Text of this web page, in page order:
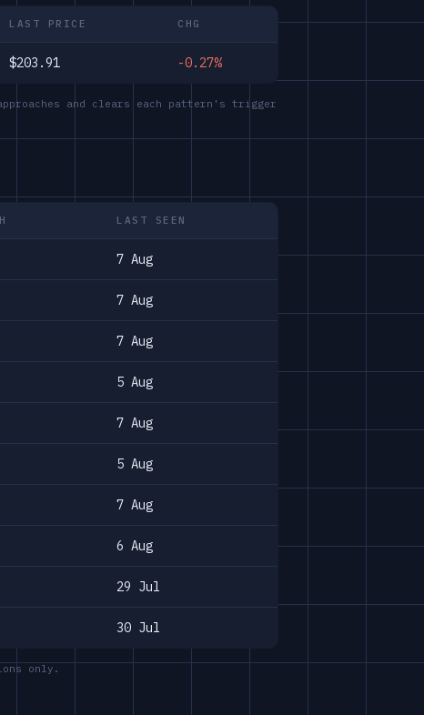
LAST PRICE CHG
$203.91 -0.27%
and clears each pattern's trigger
LAST SEEN
7 Aug
7 Aug
7 Aug
5 Aug
7 Aug
5 Aug
7 Aug
6 Aug
29 Jul
30 Jul
only.